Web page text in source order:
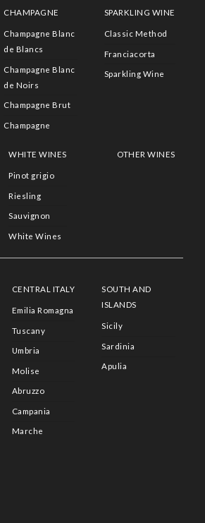
CHAMPAGNE
Champagne Blanc
de Blancs
Champagne Blanc
de Noirs
Champagne Brut
Champagne
SPARKLING WINE
Classic Method
Franciacorta
Sparkling Wine
WHITE WINES
Pinot grigio
Riesling
Sauvignon
White Wines
OTHER WINES
CENTRAL ITALY
Emilia Romagna
Tuscany
Umbria
Molise
Abruzzo
Campania
Marche
SOUTH AND
ISLANDS
Sicily
Sardinia
Apulia